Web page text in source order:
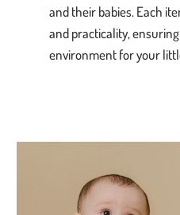
and their babies. Each
and practicality,
environment for your